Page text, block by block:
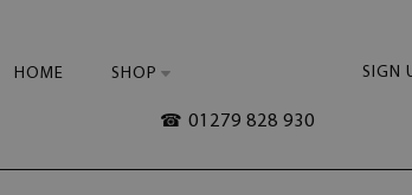
HOME SHOP SIGN
☎ 01279 828 930